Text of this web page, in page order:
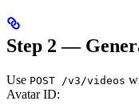
Step 2 —
Use POST /v3/videos
Avatar ID: